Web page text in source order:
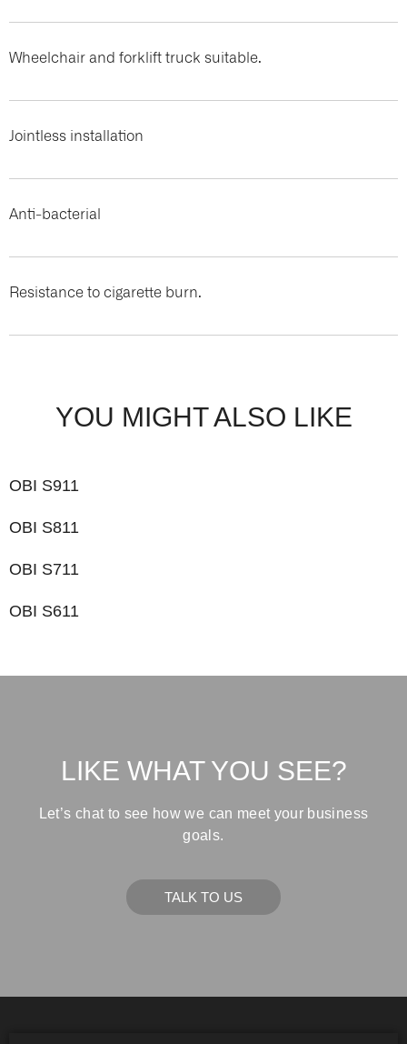
Wheelchair and forklift truck suitable.
Jointless installation
Anti-bacterial
Resistance to cigarette burn.
YOU MIGHT ALSO LIKE
OBI S911
OBI S811
OBI S711
OBI S611
LIKE WHAT YOU SEE?
Let’s chat to see how we can meet your business
goals.
TALK TO US